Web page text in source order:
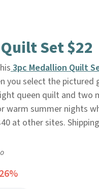
Set $22
3pc Medallion Quilt
you select the pictured
queen quilt and two
warm summer nights
at other sites.